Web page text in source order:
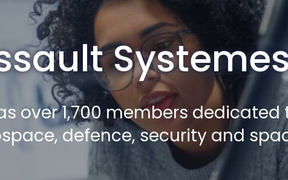
over 1,700 members
defence, security and